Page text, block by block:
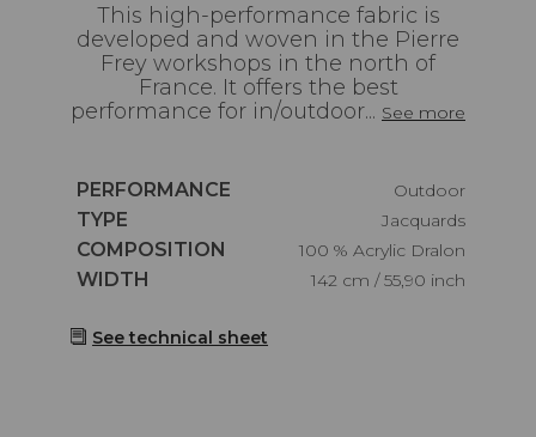
This high-performance fabric is
developed and woven in the Pierre
Frey workshops in the north of
France. It offers the best
performance for in/outdoor... See more
Caractéristiques
PERFORMANCE
Outdoor
Caractéristiques
TYPE
Jacquards
Caractéristiques
COMPOSITION
100 % Acrylic Dralon
Caractéristiques
WIDTH 142 cm / 55,90 inch
See technical sheet